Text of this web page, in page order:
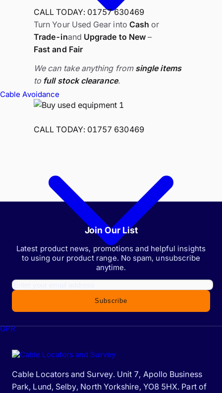
Cable Avoidance
GPR
CALL TODAY: 01757 630469
Turn Your Used Gear into Cash or
Trade-inand Upgrade to New–
Fast and Fair
We can take anything from single items
to full stock clearance.
CALL TODAY: 01757 630469
Join Our List
Latest product news, promotions and helpful insights
to using our product range. No spam, unsubscribe
anytime.
Subscribe
Cable Locators and Survey. Unit 7, Apollo Business
Park, Lund, Selby, North Yorkshire, YO8 5HX. Part of